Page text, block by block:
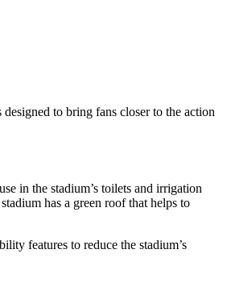
to bring fans closer to the action
in the stadium’s toilets and irrigation
has a green roof that helps to
features to reduce the stadium’s